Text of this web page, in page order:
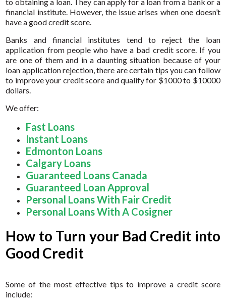
financial institute. However, the issue arises when one doesn’t
have a good credit score.
Banks and financial institutes tend to reject the loan
application from people who have a bad credit score. If you
are one of them and in a daunting situation because of your
loan application rejection, there are certain tips you can follow
to improve your credit score and qualify for $1000 to $10000
dollars.
We offer:
Fast Loans
Instant Loans
Edmonton Loans
Calgary Loans
Guaranteed Loans Canada
Guaranteed Loan Approval
Personal Loans With Fair Credit
Personal Loans With A Cosigner
How to Turn your Bad Credit into
Good Credit
Some of the most effective tips to improve a credit score
include: